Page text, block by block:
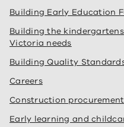
Building Early Education
Building the
Victoria needs
Building Quality
Careers
Construction
Early learning and